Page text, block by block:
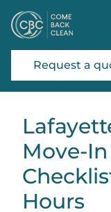
Request a
Move-
Hours